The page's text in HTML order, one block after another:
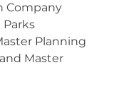
Company
Parks
Planning
Master